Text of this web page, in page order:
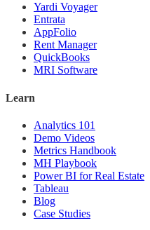
Yardi Voyager
Entrata
AppFolio
Rent Manager
QuickBooks
MRI Software
Learn
Analytics 101
Demo Videos
Metrics Handbook
MH Playbook
Power BI for Real Estate
Tableau
Blog
Case Studies